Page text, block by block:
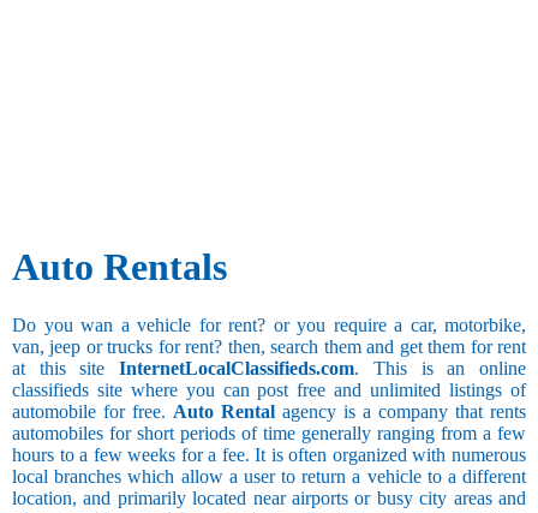
Auto Rentals
Do you wan a vehicle for rent? or you require a car, motorbike,
van, jeep or trucks for rent? then, search them and get them for rent
at this siteInternetLocalClassifieds.com. This is an online
classifieds site where you can post free and unlimited listings of
automobile for free. Auto Rental agency is a company that rents
automobiles for short periods of time generally ranging from a few
hours to a few weeks for a fee. It is often organized with numerous
local branches which allow a user to return a vehicle to a different
location, and primarily located near airports or busy city areas and